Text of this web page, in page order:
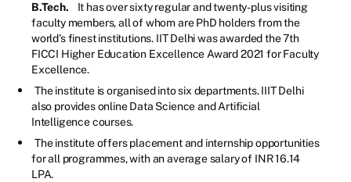
B.Tech.
It has over sixty regular and twenty-plus visiting
faculty members, all of whom are PhD holders from the
world's finest institutions. IIT Delhi was awarded the 7th
FICCI Higher Education Excellence Award 2021 for Faculty
Excellence.
The institute is organised into six departments. IIIT Delhi
also provides online Data Science and Artificial
Intelligence courses.
The institute offers placement and internship opportunities
for all programmes, with an average salary of INR 16.14
LPA.